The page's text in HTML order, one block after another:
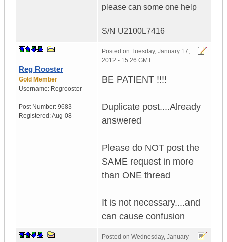
please can some one help
S/N U2100L7416
Reg Rooster
Gold Member
Username: Regrooster
Post Number: 9683
Registered:Aug-08
Posted on Tuesday, January 17,
2012 - 15:26 GMT
BE PATIENT !!!!
Duplicate post....Already
answered
Please do NOT post the
SAME request in more
than ONE thread
It is not necessary....and
can cause confusion
Posted on Wednesday, January